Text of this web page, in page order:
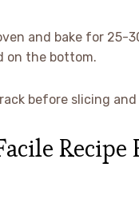
and bake for 25-
on the bottom.
before slicing